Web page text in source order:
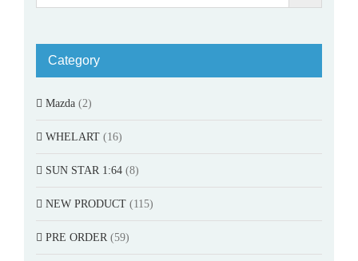
Category
Mazda (2)
WHELART (16)
SUN STAR 1:64 (8)
NEW PRODUCT (115)
PRE ORDER (59)